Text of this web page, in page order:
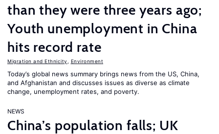
than they were three years ago;
Youth unemployment in China
hits record rate
Migration and Ethnicity Environment
Today’s global news summary brings news from the US, China,
and Afghanistan and discusses issues as diverse as climate
change, unemployment rates, and poverty.
NEWS
China’s population falls; UK